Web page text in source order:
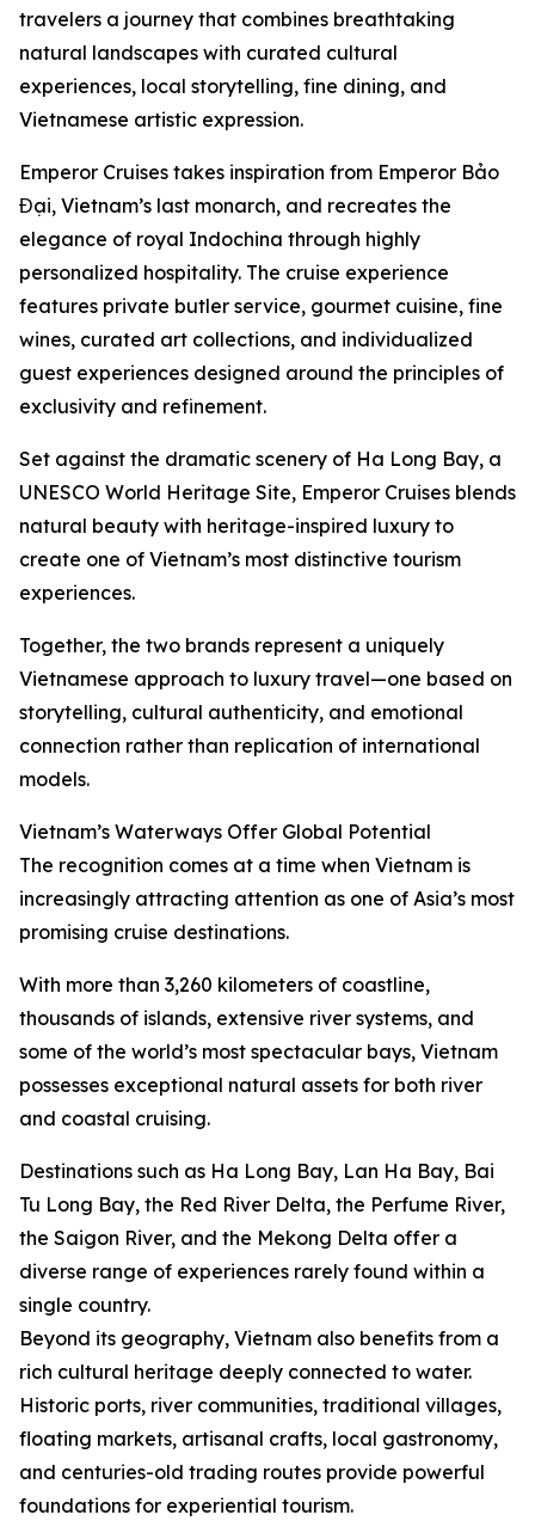
travelers a journey that combines breathtaking
natural landscapes with curated cultural
experiences, local storytelling, fine dining, and
Vietnamese artistic expression.
Emperor Cruises takes inspiration from Emperor Bảo
Đại, Vietnam’s last monarch, and recreates the
elegance of royal Indochina through highly
personalized hospitality. The cruise experience
features private butler service, gourmet cuisine, fine
wines, curated art collections, and individualized
guest experiences designed around the principles of
exclusivity and refinement.
Set against the dramatic scenery of Ha Long Bay, a
UNESCO World Heritage Site, Emperor Cruises blends
natural beauty with heritage-inspired luxury to
create one of Vietnam’s most distinctive tourism
experiences.
Together, the two brands represent a uniquely
Vietnamese approach to luxury travel—one based on
storytelling, cultural authenticity, and emotional
connection rather than replication of international
models.
Vietnam’s Waterways Offer Global Potential
The recognition comes at a time when Vietnam is
increasingly attracting attention as one of Asia’s most
promising cruise destinations.
With more than 3,260 kilometers of coastline,
thousands of islands, extensive river systems, and
some of the world’s most spectacular bays, Vietnam
possesses exceptional natural assets for both river
and coastal cruising.
Destinations such as Ha Long Bay, Lan Ha Bay, Bai
Tu Long Bay, the Red River Delta, the Perfume River,
the Saigon River, and the Mekong Delta offer a
diverse range of experiences rarely found within a
single country.
Beyond its geography, Vietnam also benefits from a
rich cultural heritage deeply connected to water.
Historic ports, river communities, traditional villages,
floating markets, artisanal crafts, local gastronomy,
and centuries-old trading routes provide powerful
foundations for experiential tourism.